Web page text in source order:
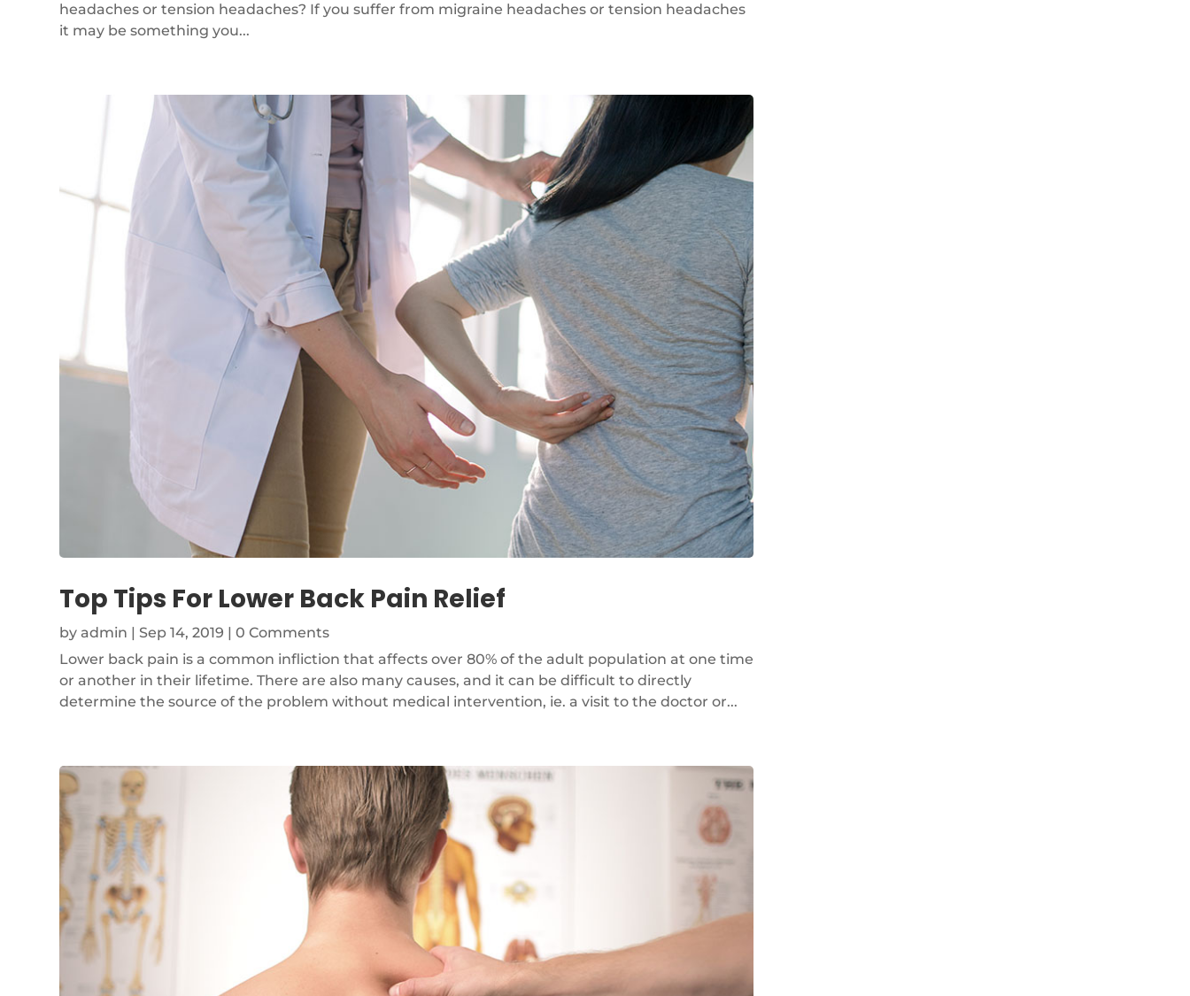
headaches or tension headaches? If you suffer from migraine headaches or tension headaches
it may be something you...
Top Tips For Lower Back Pain Relief
byadmin |Sep 14, 2019 | 0 Comments
Lower back pain is a common infliction that affects over 80% of the adult population at one time
or another in their lifetime. There are also many causes, and it can be difficult to directly
determine the source of the problem without medical intervention, ie. a visit to the doctor or...